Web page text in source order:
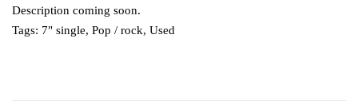
Description coming soon.
Tags: 7" single, Pop / rock, Used